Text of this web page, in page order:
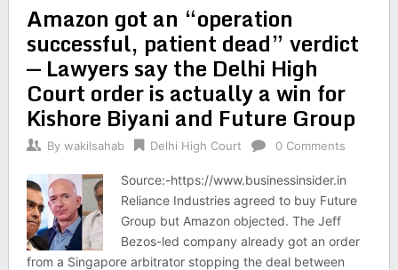
Amazon got an “operation
successful, patient dead” verdict
⁠— Lawyers say the Delhi High
Court order is actually a win for
Kishore Biyani and Future Group
By wakilsahab Delhi High Court 0 Comments
Source:-https://www.businessinsider.in
Reliance Industries agreed to buy Future
Group but Amazon objected. The Jeff
Bezos-led company already got an order
from a Singapore arbitrator stopping the deal between